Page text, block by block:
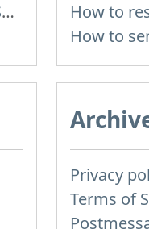
How to сonnect WebDAV in WinSCP on Windows
How to
Privacy